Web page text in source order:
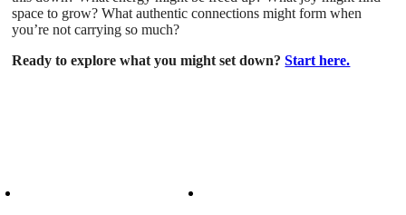
space to grow? What authentic connections might form when
you’re not carrying so much?
Ready to explore what you might set down?Start here.